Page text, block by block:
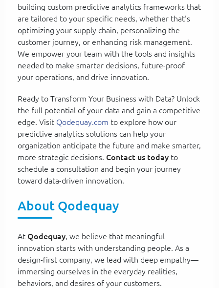
building custom predictive analytics frameworks that
are tailored to your specific needs, whether that's
optimizing your supply chain, personalizing the
customer journey, or enhancing risk management.
We empower your team with the tools and insights
needed to make smarter decisions, future-proof
your operations, and drive innovation.
Ready to Transform Your Business with Data? Unlock
the full potential of your data and gain a competitive
edge. Visit Qodequay.com to explore how our
predictive analytics solutions can help your
organization anticipate the future and make smarter,
more strategic decisions. Contact us today to
schedule a consultation and begin your journey
toward data-driven innovation.
About Qodequay
At Qodequay, we believe that meaningful
innovation starts with understanding people. As a
design-first company, we lead with deep empathy—
immersing ourselves in the everyday realities,
behaviors, and desires of your customers.